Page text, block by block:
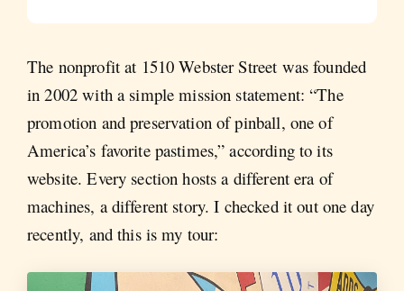
The nonprofit at 1510 Webster Street was founded
in 2002 with a simple mission statement: “The
promotion and preservation of pinball, one of
America’s favorite pastimes,” according to its
website. Every section hosts a different era of
machines, a different story. I checked it out one day
recently, and this is my tour: